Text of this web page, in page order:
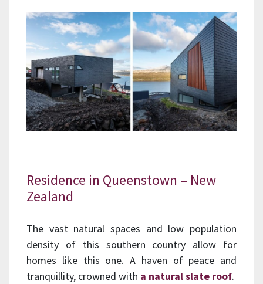
Residence in Queenstown – New
Zealand
The vast natural spaces and low population
density of this southern country allow for
homes like this one. A haven of peace and
tranquillity, crowned with a natural slate roof.